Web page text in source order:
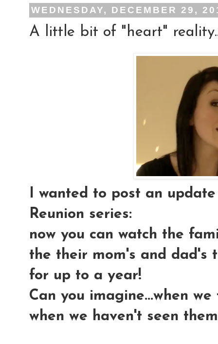
WEDNESDAY, DECEMBER 29,
A little bit of "heart"
I wanted to post an
Reunion series:
now you can watch the
the their mom's and dad's
for up to a year!
Can you imagine...when
when we haven't seen